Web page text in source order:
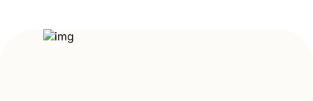
of the most protective custom packaging solutions for